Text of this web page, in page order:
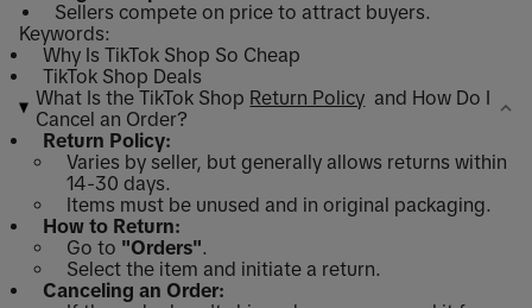
Sellers compete on price to attract buyers.
Keywords:
Why Is TikTok Shop So Cheap
TikTok Shop Deals
What Is the TikTok Shop Return Policy and How Do I
Cancel an Order?
Return Policy:
Varies by seller, but generally allows returns within
14-30 days.
Items must be unused and in original packaging.
How to Return:
Go to "Orders".
Select the item and initiate a return.
Canceling an Order: